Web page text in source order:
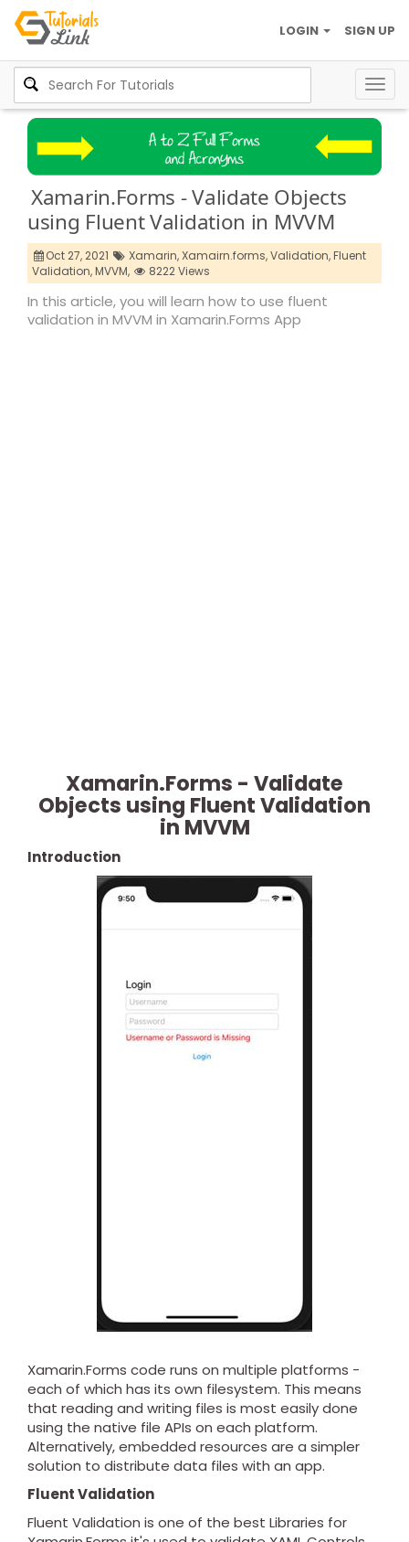
SIGN UP
LOGIN
Xamarin.Forms - Validate Objects
using Fluent Validation in MVVM
Oct 27, 2021 Xamarin,Xamairn.forms,Validation,Fluent
Validation,MVVM, 8222 Views
In this article, you will learn how to use fluent
validation in MVVM in Xamarin.Forms App
Xamarin.Forms - Validate
Objects using Fluent Validation
in MVVM
Introduction
Xamarin.Forms code runs on multiple platforms -
each of which has its own filesystem. This means
that reading and writing files is most easily done
using the native file APIs on each platform.
Alternatively, embedded resources are a simpler
solution to distribute data files with an app.
Fluent Validation
Fluent Validation is one of the best Libraries for